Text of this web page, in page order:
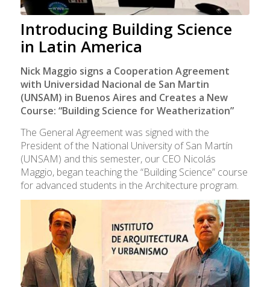
Introducing Building Science
in Latin America
Nick Maggio signs a Cooperation Agreement
with Universidad Nacional de San Martin
(UNSAM) in Buenos Aires and Creates a New
Course: “Building Science for Weatherization”
The General Agreement was signed with the
President of the National University of San Martín
(UNSAM) and this semester, our CEO Nicolás
Maggio, began teaching the “Building Science” course
for advanced students in the Architecture program.